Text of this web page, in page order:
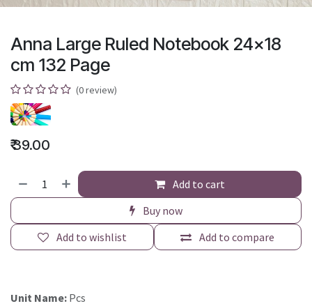
Anna Large Ruled Notebook 24x18
cm 132 Page
(0 review)
₹39.00
Add to cart
Buy now
Add to compare
Add to wishlist
Unit Name: Pcs